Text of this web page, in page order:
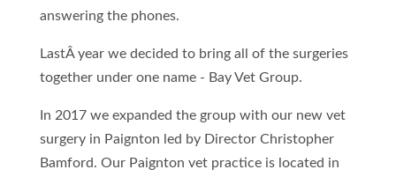
answering the phones.
LastÂ year we decided to bring all of the surgeries
together under one name - Bay Vet Group.
In 2017 we expanded the group with our new vet
surgery in Paignton led by Director Christopher
Bamford. Our Paignton vet practice is located in